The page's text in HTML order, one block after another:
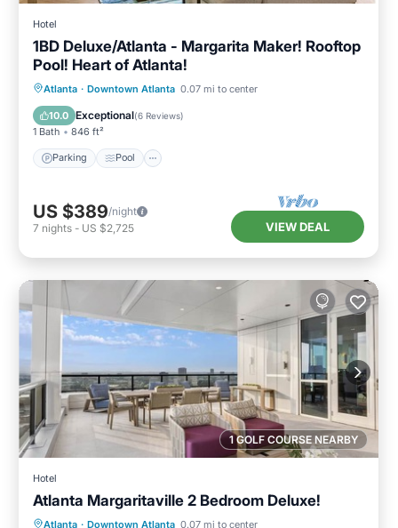
Hotel
1BD Deluxe/Atlanta - Margarita Maker! Rooftop
Pool! Heart of Atlanta!
Atlanta · Downtown Atlanta 0.07 mi to center
10.0 Exceptional(6 Reviews)
1 Bath 846 ft²
Parking Pool
Parking Pool
Balcony/Terrace
Kitchen
US $389/night
7 nights - US $2,725 VIEW DEAL
1 GOLF COURSE NEARBY
Hotel
Atlanta Margaritaville 2 Bedroom Deluxe!
Atlanta · Downtown Atlanta 0.07 mi to center
Parking Pool
Balcony/Terrace